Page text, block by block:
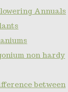
Annuals
non hardy
between